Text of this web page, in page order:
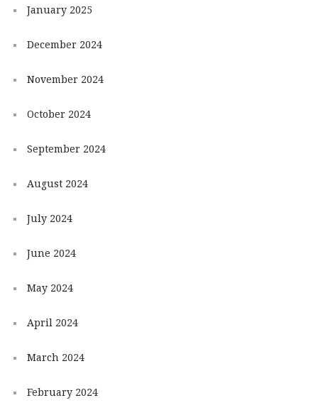
January 2025
December 2024
November 2024
October 2024
September 2024
August 2024
July 2024
June 2024
May 2024
April 2024
March 2024
February 2024